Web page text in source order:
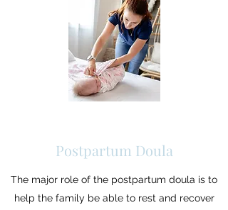
Postpartum Doula
The major role of the postpartum doula is to
help the family be able to rest and recover